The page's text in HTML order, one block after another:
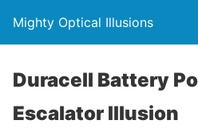
Mighty Optical Illusions
Duracell Battery
Escalator Illusion